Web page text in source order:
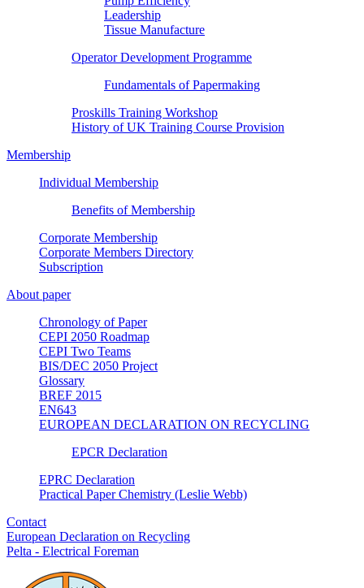
Leadership
Tissue Manufacture
Operator Development Programme
Fundamentals of Papermaking
Proskills Training Workshop
History of UK Training Course Provision
Membership
Individual Membership
Benefits of Membership
Corporate Membership
Corporate Members Directory
Subscription
About paper
Chronology of Paper
CEPI 2050 Roadmap
CEPI Two Teams
BIS/DEC 2050 Project
Glossary
BREF 2015
EN643
EUROPEAN DECLARATION ON RECYCLING
EPCR Declaration
EPRC Declaration
Practical Paper Chemistry (Leslie Webb)
Contact
European Declaration on Recycling
Pelta - Electrical Foreman